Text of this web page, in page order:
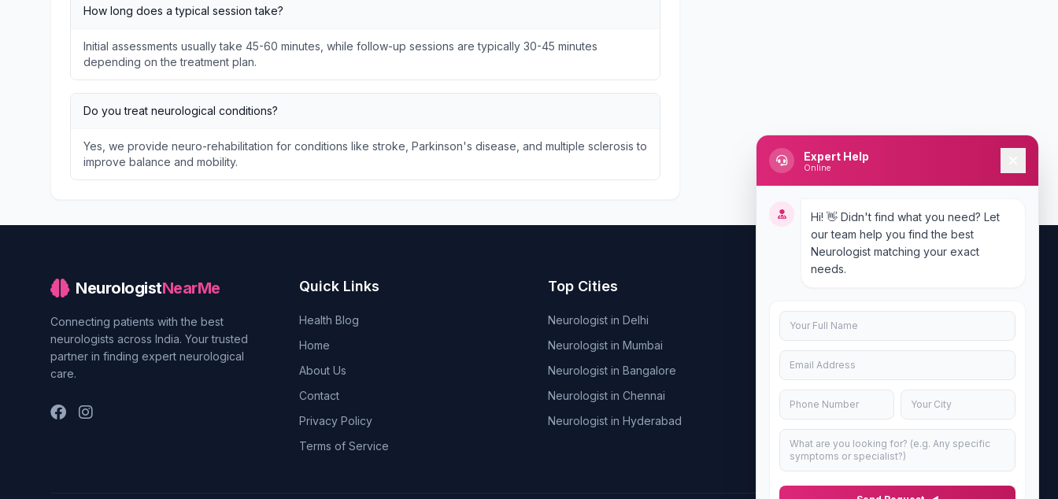
How long does a typical session take?
Initial assessments usually take 45-60 minutes, while follow-up sessions are typically 30-45 minutes
depending on the treatment plan.
Do you treat neurological conditions?
Yes, we provide neuro-rehabilitation for conditions like stroke, Parkinson's disease, and multiple sclerosis to
improve balance and mobility.
NeurologistNearMe
Connecting patients with the best
neurologists across India. Your trusted
partner in finding expert neurological
care.
Quick Links
Health Blog
Home
About Us
Contact
Privacy Policy
Terms of Service
Top Cities
Neurologist in Delhi
Neurologist in Mumbai
Neurologist in Bangalore
Neurologist in Chennai
Neurologist in Hyderabad
Uttar Pradesh 201301
Expert Help
Online
Hi! 👋 Didn't find what you need? Let
our team help you find the best
Neurologist matching your exact
needs.